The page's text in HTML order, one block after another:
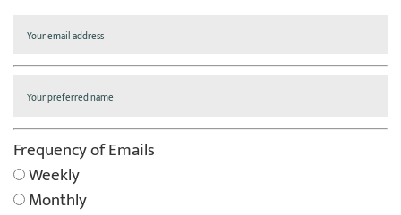
Frequency of Emails
Weekly
Monthly